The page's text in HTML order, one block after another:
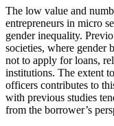
The low value and
entrepreneurs in micro
gender inequality.
societies, where gender
not to apply for loans,
institutions. The extent
officers contributes to
with previous studies
from the borrower’s